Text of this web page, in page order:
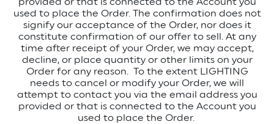
used to place the Order. The confirmation does not
signify our acceptance of the Order, nor does it
constitute confirmation of our offer to sell. At any
time after receipt of your Order, we may accept,
decline, or place quantity or other limits on your
Order for any reason. To the extent LIGHTING
needs to cancel or modify your Order, we will
attempt to contact you via the email address you
provided or that is connected to the Account you
used to place the Order.